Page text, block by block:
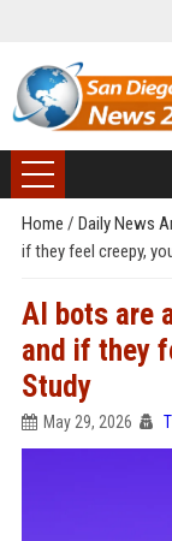
Home / Daily News
if they feel creepy,
AI bots are
and if they
Study
May 29, 2026